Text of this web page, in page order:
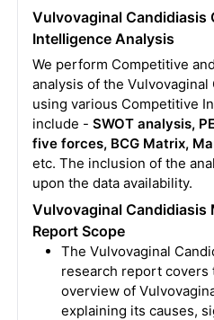
Vulvovaginal Candidiasis
Intelligence Analysis
We perform Competitive
analysis of the
using various Competitive
include - SWOT analysis,
five forces, BCG Matrix,
etc. The inclusion of the
upon the data availability.
Vulvovaginal Candidiasis
Report Scope
The Vulvovaginal
research report covers
overview of
explaining its causes,